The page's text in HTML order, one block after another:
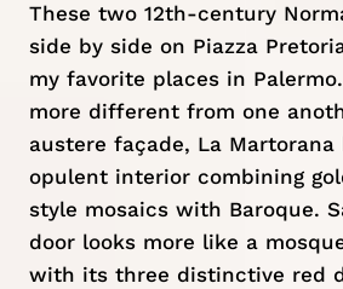
These two 12th-century
side by side on Piazza
my favorite places in
more different from one
austere façade, La Martorana
opulent interior combining
style mosaics with Baroque.
door looks more like a
with its three distinctive red